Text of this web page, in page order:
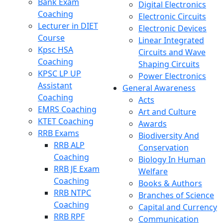
Coaching
Lecturer in DIET
Course
Kpsc HSA
Coaching
KPSC LP UP
Assistant
Coaching
EMRS Coaching
KTET Coaching
RRB Exams
RRB ALP
Coaching
RRB JE Exam
Coaching
RRB NTPC
Coaching
RRB RPF
Digital Electronics
Electronic Circuits
Electronic Devices
Linear Integrated
Circuits and Wave
Shaping Circuits
Power Electronics
General Awareness
Acts
Art and Culture
Awards
Biodiversity And
Conservation
Biology In Human
Welfare
Books & Authors
Branches of Science
Capital and Currency
Communication